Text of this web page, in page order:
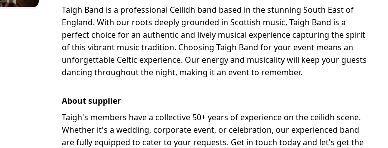
Taigh Band is a professional Ceilidh band based in the stunning South East of
England. With our roots deeply grounded in Scottish music, Taigh Band is a
perfect choice for an authentic and lively musical experience capturing the spirit
of this vibrant music tradition. Choosing Taigh Band for your event means an
unforgettable Celtic experience. Our energy and musicality will keep your guests
dancing throughout the night, making it an event to remember.
About supplier
Taigh's members have a collective 50+ years of experience on the ceilidh scene.
Whether it's a wedding, corporate event, or celebration, our experienced band
are fully equipped to cater to your requests. Get in touch today and let's get the